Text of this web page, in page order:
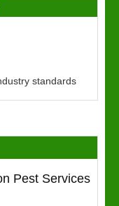
standards
Pest Services